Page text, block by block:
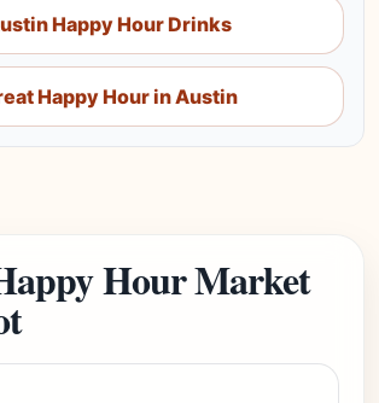
Happy Hour Drinks
Happy Hour in Austin
Hour Market